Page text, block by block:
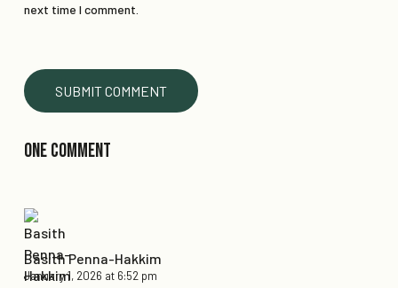
next time I comment.
One Comment
Basith Penna-Hakkim
January 1, 2026 at 6:52 pm